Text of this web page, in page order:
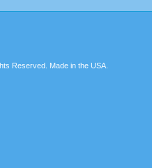
Reserved. Made in the USA.